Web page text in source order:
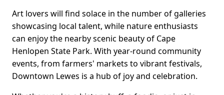
Art lovers will find solace in the number of galleries
showcasing local talent, while nature enthusiasts
can enjoy the nearby scenic beauty of Cape
Henlopen State Park. With year-round community
events, from farmers' markets to vibrant festivals,
Downtown Lewes is a hub of joy and celebration.